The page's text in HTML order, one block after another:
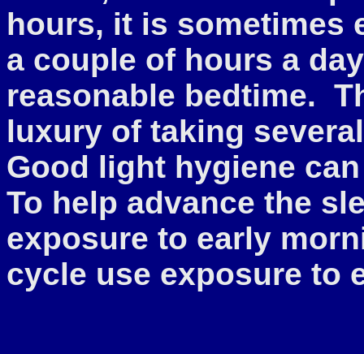
hours, it is sometimes
a couple of hours a
reasonable bedtime.
luxury of taking
Good light hygiene
To help advance the
exposure to early
cycle use exposure